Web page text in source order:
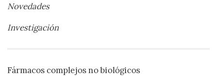
Novedades
Investigación
Fármacos complejos no biológicos